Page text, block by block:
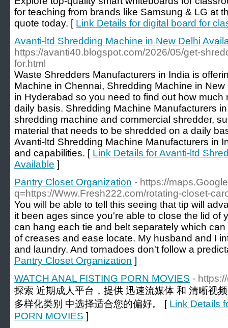
for teaching from brands like Samsung & LG at
quote today. [ Link Details for digital board for
Avanti-ltd Shredding Machine in New Delhi
https://avanti40.blogspot.com/2026/05/get-
for.html
Waste Shredders Manufacturers in India is
Machine in Chennai, Shredding Machine in
in Hyderabad so you need to find out how much
daily basis. Shredding Machine Manufacturers
shredding machine and commercial shredder,
material that needs to be shredded on a daily
Avanti-ltd Shredding Machine Manufacturers in
and capabilities. [ Link Details for Avanti-ltd
Available ]
Pantry Closet Organization - https://
q=https://Www.Fresh222.com/rotating-closet-
You will be able to tell this seeing that tip will
it been ages since you're able to close the lid of
can hang each tie and belt separately which
of creases and ease locate. My husband and I
and laundry. And tornadoes don't follow a
Pantry Closet Organization ]
WATCH ANAL FISTING PORN MOVIES -
探索 近期成人平台，提供 迅速流媒体 和 清晰视
多样化类别 中选择适合您的偏好。 [ Link Details
PORN MOVIES ]